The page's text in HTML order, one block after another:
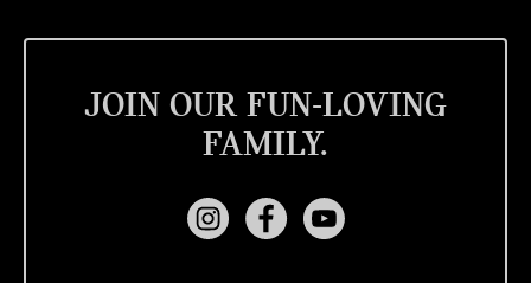
JOIN OUR FUN-LOVING
FAMILY.